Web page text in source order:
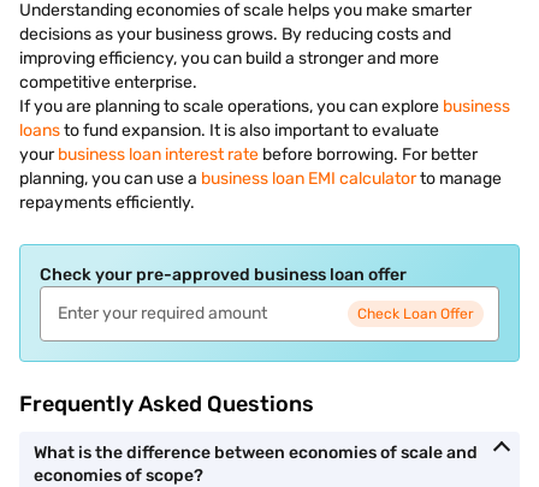
Understanding economies of scale helps you make smarter
decisions as your business grows. By reducing costs and
improving efficiency, you can build a stronger and more
competitive enterprise.
If you are planning to scale operations, you can explore business
loansto fund expansion. It is also important to evaluate
yourbusiness loan interest rate before borrowing. For better
planning, you can use a business loan EMI calculatorto manage
repayments efficiently.
Check your pre-approved business loan offer
Check Loan Offer
Frequently Asked Questions
What is the difference between economies of scale and
economies of scope?